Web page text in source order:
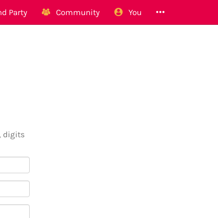
Party Community You
digits